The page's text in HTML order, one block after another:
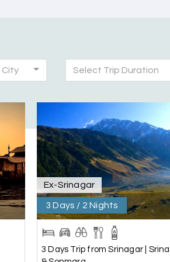
30th Jul
seamless and planned thoroughly as
28th Jul
Select Trip Duration
Ex-Srinagar
3 Days / 2 Nights
3 Days Trip from Srinagar |